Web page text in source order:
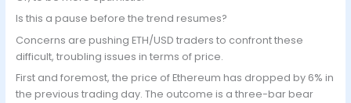
Is this a pause before the trend resumes?
Concerns are pushing ETH/USD traders to confront these
difficult, troubling issues in terms of price.
First and foremost, the price of Ethereum has dropped by 6% in
the previous trading day. The outcome is a three-bar bear